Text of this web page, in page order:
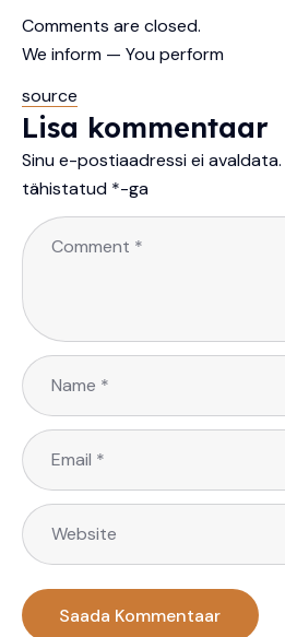
Comments are closed.
We inform — You perform
source
Lisa kommentaar
Sinu e-postiaadressi ei avaldata.
tähistatud *-ga